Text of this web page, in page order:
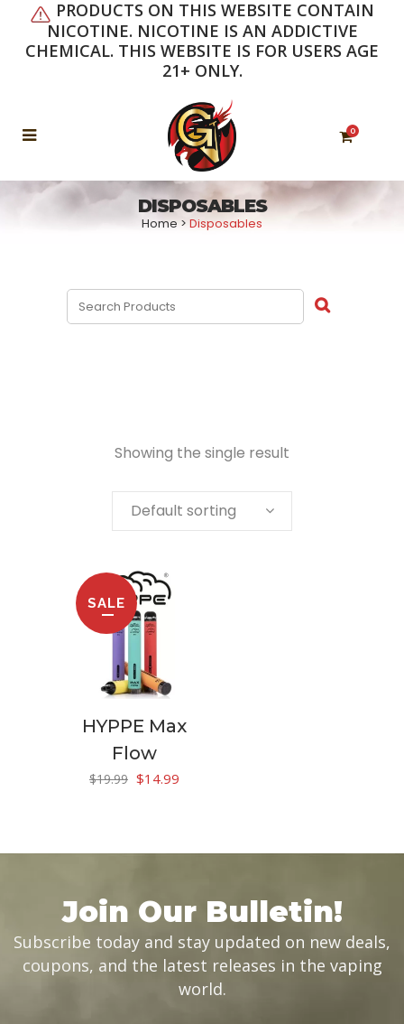
PRODUCTS ON THIS WEBSITE CONTAIN
NICOTINE. NICOTINE IS AN ADDICTIVE
CHEMICAL. THIS WEBSITE IS FOR USERS AGE
21+ ONLY.
0
DISPOSABLES
Home> Disposables
Showing the single result
Default sorting
SALE
HYPPE Max
Flow
$19.99 Original
$14.99
Join Our Bulletin!
Subscribe today and stay updated on new deals,
coupons, and the latest releases in the vaping
world.